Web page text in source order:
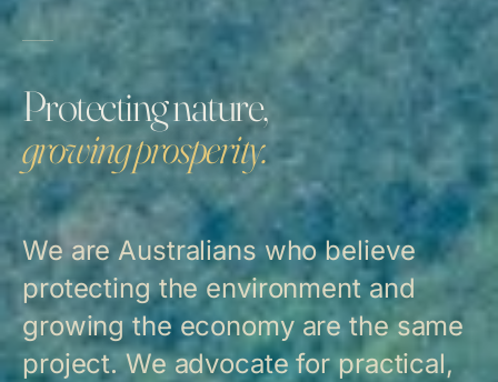
Protecting nature,
growing prosperity.
We are Australians who believe
protecting the environment and
growing the economy are the same
project. We advocate for practical,